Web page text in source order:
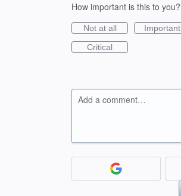
How important is this to you?
Not at all
Important
Critical
Add a comment…